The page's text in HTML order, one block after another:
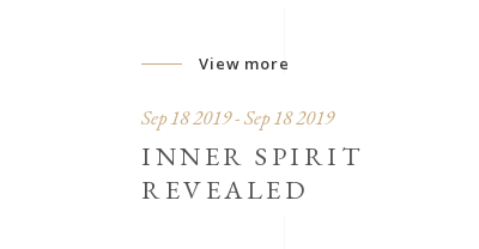
View more
Sep 18 2019 - Sep 18 2019
INNER SPIRIT
REVEALED